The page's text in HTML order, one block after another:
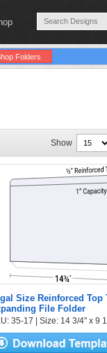
Folders
Show
Size Reinforced Top
File Folder
35-17 | Size: 14 3/4" x 9